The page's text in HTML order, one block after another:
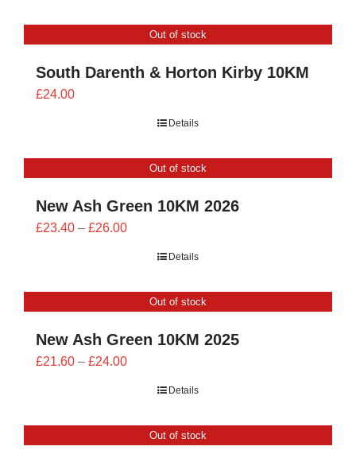
£24.00Out of stock
South Darenth & Horton Kirby 10KM
£24.00
Details
Out of stock
New Ash Green 10KM 2026
£23.40 – £26.00Price
£26.00
Details
Out of stock
New Ash Green 10KM 2025
£21.60 – £24.00Price
£24.00
Details
Out of stock